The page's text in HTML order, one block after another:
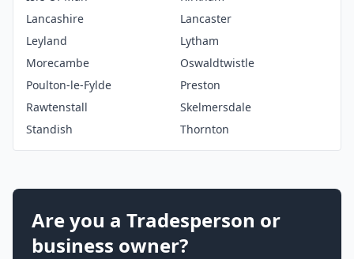
Lancashire
Lancaster
Leyland
Lytham
Morecambe
Oswaldtwistle
Poulton-le-Fylde
Preston
Rawtenstall
Skelmersdale
Standish
Thornton
Are you a Tradesperson or
business owner?